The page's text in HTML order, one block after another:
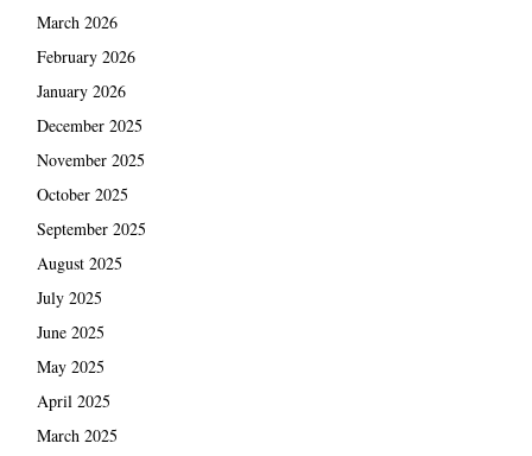
March 2026
February 2026
January 2026
December 2025
November 2025
October 2025
September 2025
August 2025
July 2025
June 2025
May 2025
April 2025
March 2025